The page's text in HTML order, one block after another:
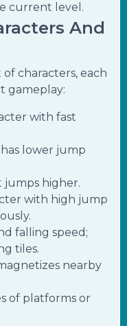
current level.
And
characters, each
gameplay:
with fast
lower jump
jumps higher.
with high jump
falling speed;
tiles.
nearby
of platforms or